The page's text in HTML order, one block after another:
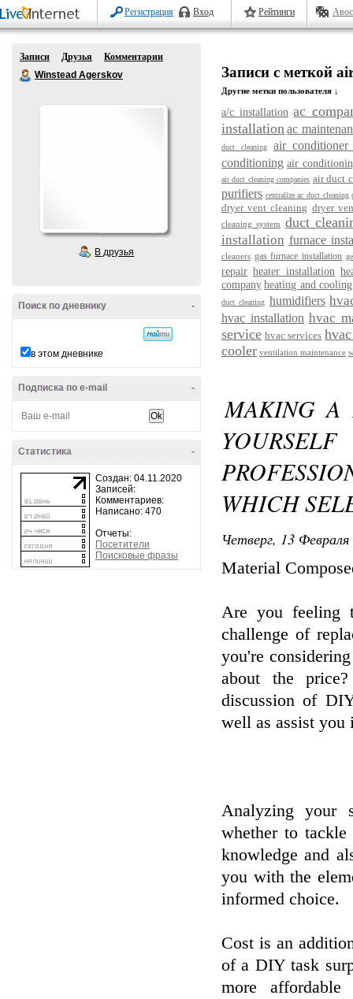
Регистрация Вход Рейтинги
Записи Друзья
Комментарии
Winstead Agerskov
В друзья
-
Поиск по дневнику
в этом дневнике
-
Подписка по e-mail
-
Статистика
Создан: 04.11.2020
Записей:
Комментариев:
Написано: 470
Отчеты:
Посетители
Поисковые фразы
Записи с меткой
Другие метки пользователя ↓
a/c installation ac
installationac
duct cleaning
air conditioner
conditioning air
air duct cleaning companies air duct
purifiers centralize ac duct cleaning
dryer vent cleaning dryer
cleaning system duct
installation furnace
cleaners gas furnace installation
repair heater installation
company heating and cooling
duct cleaning humidifiers
hvac installation hvac
service hvac services
cooler ventilation maintenance
MAKING A
WHICH
Четверг, 13
Material
Are you feeling
challenge of
you're
about the
discussion of
well as assist
Analyzing your
whether to
knowledge and
you with the
informed choice.
Cost is an
of a DIY task
more